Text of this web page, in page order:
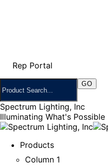
Rep Portal
Spectrum Lighting, Inc
Illuminating What's Possible
Products
Column 1